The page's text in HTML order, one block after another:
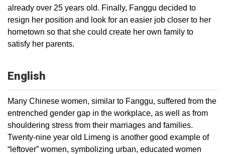
already over 25 years old. Finally, Fanggu decided to
resign her position and look for an easier job closer to her
hometown so that she could create her own family to
satisfy her parents.
English
Many Chinese women, similar to Fanggu, suffered from the
entrenched gender gap in the workplace, as well as from
shouldering stress from their marriages and families.
Twenty-nine year old Limeng is another good example of
“leftover” women, symbolizing urban, educated women